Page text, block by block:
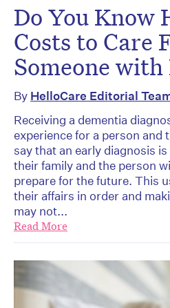
Do You Know
Costs to Care
Someone
By HelloCare Editorial
Receiving a dementia
experience for a person and
say that an early diagnosis
their family and the person
prepare for the future. This
their affairs in order and
may not...
Read More